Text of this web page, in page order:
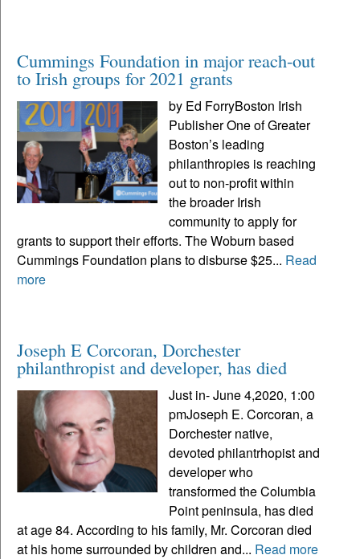
Cummings Foundation in major reach-out
to Irish groups for 2021 grants
by Ed ForryBoston Irish
Publisher One of Greater
Boston’s leading
philanthropies is reaching
out to non-profit within
the broader Irish
community to apply for
grants to support their efforts. The Woburn based
Cummings Foundation plans to disburse $25... Read
more
Joseph E Corcoran, Dorchester
philanthropist and developer, has died
Just in- June 4,2020, 1:00
pmJoseph E. Corcoran, a
Dorchester native,
devoted philantrhopist and
developer who
transformed the Columbia
Point peninsula, has died
at age 84. According to his family, Mr. Corcoran died
at his home surrounded by children and... Read more